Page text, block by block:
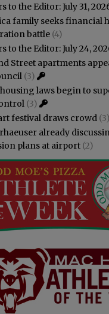
to the Editor: July 31,
family seeks financial
battle (4)
to the Editor: July 24,
Street apartments
(3)
laws begin to
(3)
festival draws crowd (3)
already
plans at airport (2)